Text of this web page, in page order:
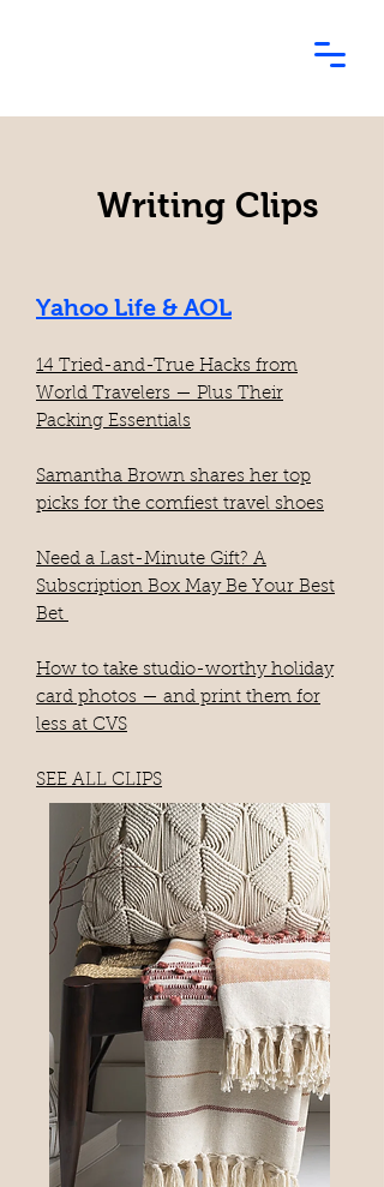
Writing Clips
Yahoo Life & AOL
14 Tried-and-True Hacks from
World Travelers — Plus Their
Packing Essentials
Samantha Brown shares her top
picks for the comfiest travel shoes
Need a Last-Minute Gift? A
Subscription Box May Be Your Best
Bet
How to take studio-worthy holiday
card photos — and print them for
less at CVS
SEE ALL CLIPS